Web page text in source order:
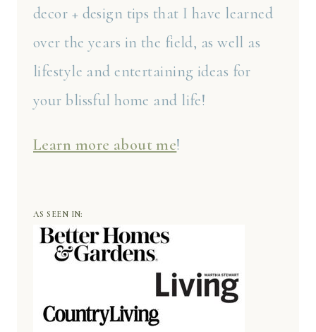
decor + design tips that I have learned
over the years in the field, as well as
lifestyle and entertaining ideas for
your blissful home and life!
Learn more about me!
AS SEEN IN: